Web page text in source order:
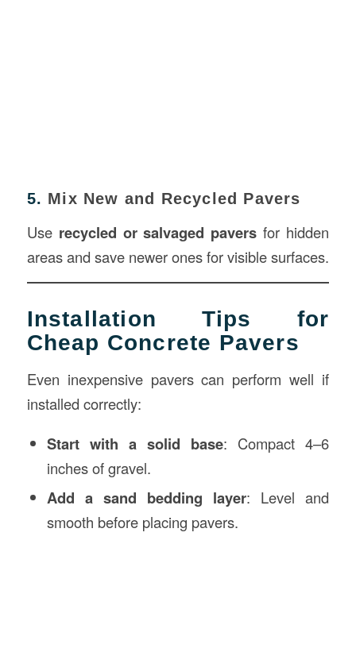
5. Mix New and Recycled Pavers
Use recycled or salvaged pavers for hidden
areas and save newer ones for visible surfaces.
Installation Tips for
Cheap Concrete Pavers
Even inexpensive pavers can perform well if
installed correctly:
Start with a solid base: Compact 4–6
inches of gravel.
Add a sand bedding layer: Level and
smooth before placing pavers.